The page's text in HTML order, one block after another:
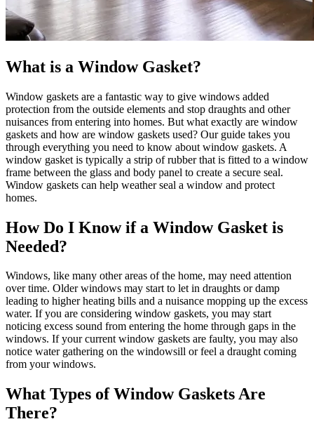
What is a Window Gasket?
Window gaskets are a fantastic way to give windows added
protection from the outside elements and stop draughts and other
nuisances from entering into homes. But what exactly are window
gaskets and how are window gaskets used? Our guide takes you
through everything you need to know about window gaskets. A
window gasket is typically a strip of rubber that is fitted to a window
frame between the glass and body panel to create a secure seal.
Window gaskets can help weather seal a window and protect
homes.
How Do I Know if a Window Gasket is
Needed?
Windows, like many other areas of the home, may need attention
over time. Older windows may start to let in draughts or damp
leading to higher heating bills and a nuisance mopping up the excess
water. If you are considering window gaskets, you may start
noticing excess sound from entering the home through gaps in the
windows. If your current window gaskets are faulty, you may also
notice water gathering on the windowsill or feel a draught coming
from your windows.
What Types of Window Gaskets Are
There?